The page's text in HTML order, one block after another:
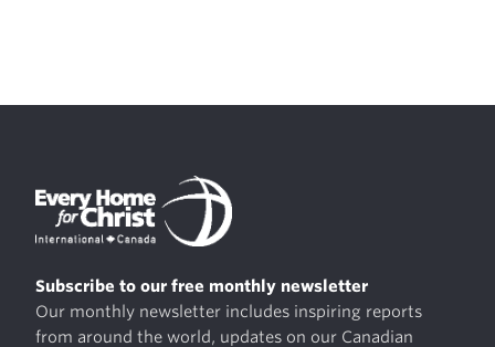
Subscribe to our free monthly newsletter
Our monthly newsletter includes inspiring reports
from around the world, updates on our Canadian